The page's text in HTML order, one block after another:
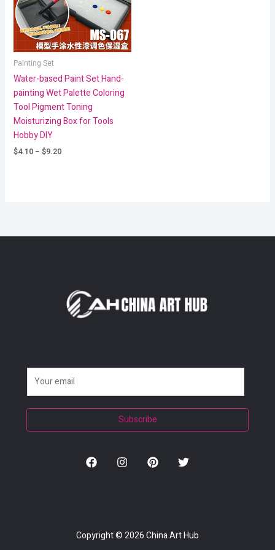
Painting Set
Water-based Paint Set Hand-
painting Wet Palette Coloring
Tool Pigment Toning
Moisturizing Box for Tools
Hobby DIY
$4.10 – $9.20
l
Subscribe
Copyright © 2026China Art Hub